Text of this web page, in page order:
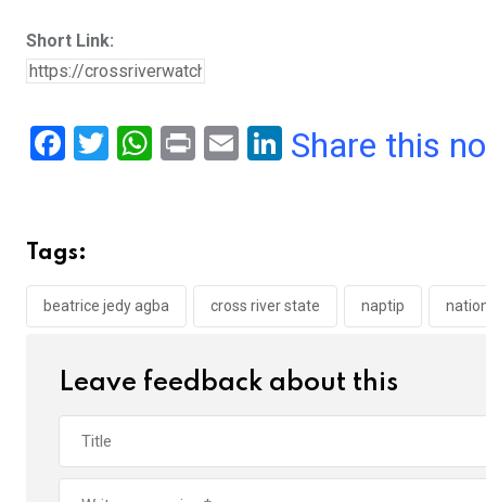
Short Link:
F
b
o
o
T
W
A
p
Pr E
Li
n
Share this
Tags:
beatrice jedy agba cross river state naptip
Leave feedback about this